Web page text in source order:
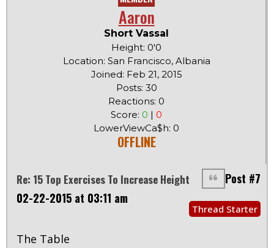
Aaron
Short Vassal
Height: 0'0
Location: San Francisco, Albania
Joined: Feb 21, 2015
Posts: 30
Reactions: 0
Score: 0 | 0
LowerViewCa$h: 0
OFFLINE
Re: 15 Top Exercises To Increase Height
Post #7
02-22-2015 at 03:11 am
Thread Starter
The Table